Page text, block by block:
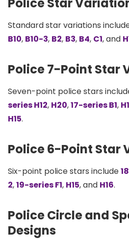
Standard star variations
B10, B10-3, B2, B3, B4, C1, and
Police 7-Point Star
Seven-point police stars
series H12, H20,17-series B1,
H15.
Police 6-Point Star
Six-point police stars include
2,19-series F1, H15, and H16.
Police Circle and
Designs